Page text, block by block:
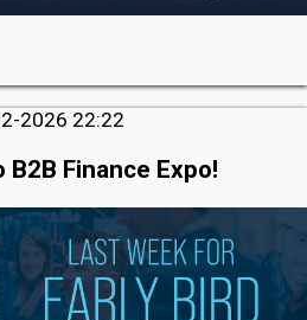
2026 22:22
B2B Finance Expo!